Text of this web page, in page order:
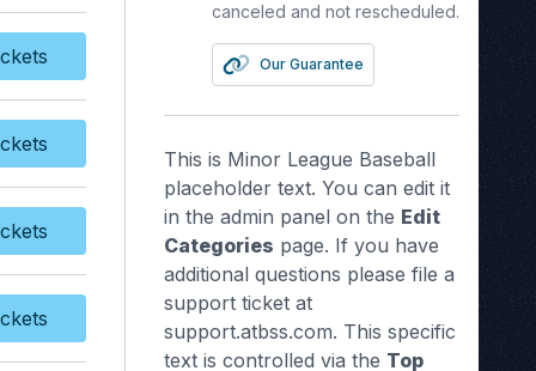
Tickets
Tickets
Tickets
Tickets
canceled and not rescheduled.
Our Guarantee
This is Minor League Baseball
placeholder text. You can edit it
in the admin panel on the Edit
Categories page. If you have
additional questions please file a
support ticket at
support.atbss.com. This specific
text is controlled via the Top